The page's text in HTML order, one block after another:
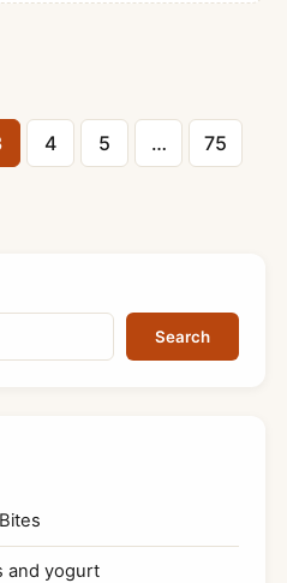
Posts
pagination
4 5 …
75
Search
and yogurt